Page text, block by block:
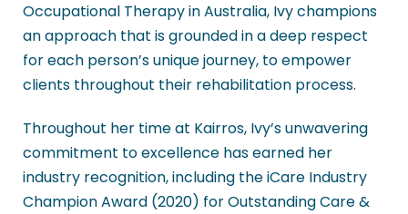
Occupational Therapy in Australia, Ivy champions
an approach that is grounded in a deep respect
for each person’s unique journey, to empower
clients throughout their rehabilitation process.
Throughout her time at Kairros, Ivy’s unwavering
commitment to excellence has earned her
industry recognition, including the iCare Industry
Champion Award (2020) for Outstanding Care &